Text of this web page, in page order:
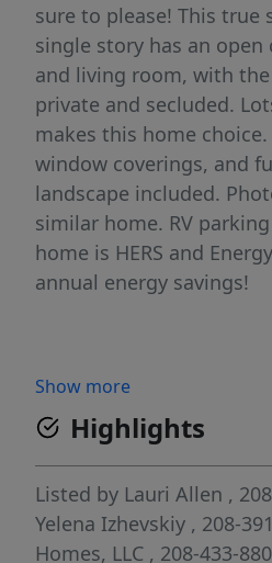
sure to please! This true
single story has an
and living room, with
private and secluded.
makes this home choice.
window coverings, and
landscape included.
similar home. RV
home is HERS and
annual energy savings!
Show more
Highlights
Listed by Lauri Allen ,
Yelena Izhevskiy , 208-
Homes, LLC , 208-433-